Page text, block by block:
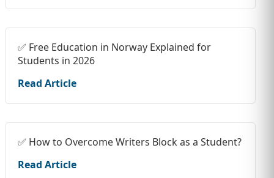
✅ Free Education in Norway Explained for
Students in 2026
Read Article
✅ How to Overcome Writers Block as a Student?
Read Article